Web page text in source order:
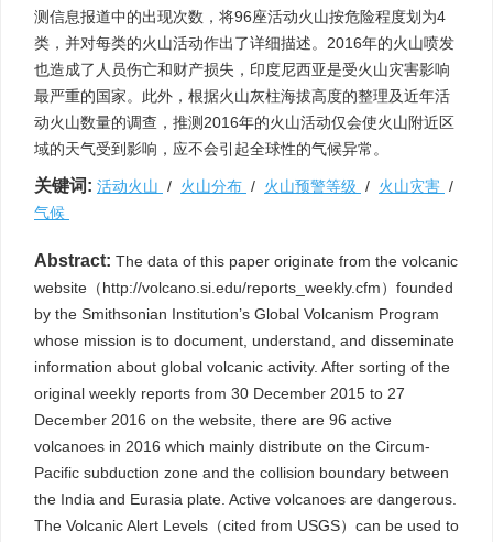
测信息报道中的出现次数，将96座活动火山按危险程度划为4
类，并对每类的火山活动作出了详细描述。2016年的火山喷发
也造成了人员伤亡和财产损失，印度尼西亚是受火山灾害影响
最严重的国家。此外，根据火山灰柱海拔高度的整理及近年活
动火山数量的调查，推测2016年的火山活动仅会使火山附近区
域的天气受到影响，应不会引起全球性的气候异常。
关键词: 活动火山 / 火山分布 / 火山预警等级 / 火山灾害 /
气候
Abstract: The data of this paper originate from the volcanic
website（http://volcano.si.edu/reports_weekly.cfm）founded
by the Smithsonian Institution’s Global Volcanism Program
whose mission is to document, understand, and disseminate
information about global volcanic activity. After sorting of the
original weekly reports from 30 December 2015 to 27
December 2016 on the website, there are 96 active
volcanoes in 2016 which mainly distribute on the Circum-
Pacific subduction zone and the collision boundary between
the India and Eurasia plate. Active volcanoes are dangerous.
The Volcanic Alert Levels（cited from USGS）can be used to